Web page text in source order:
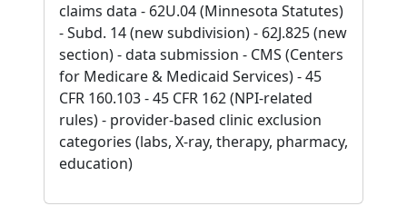
claims data - 62U.04 (Minnesota Statutes)
- Subd. 14 (new subdivision) - 62J.825 (new
section) - data submission - CMS (Centers
for Medicare & Medicaid Services) - 45
CFR 160.103 - 45 CFR 162 (NPI-related
rules) - provider-based clinic exclusion
categories (labs, X-ray, therapy, pharmacy,
education)